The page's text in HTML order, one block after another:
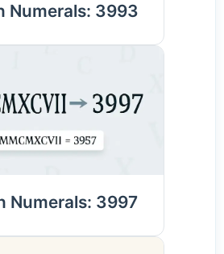
Numerals: 3993
Numerals: 3997